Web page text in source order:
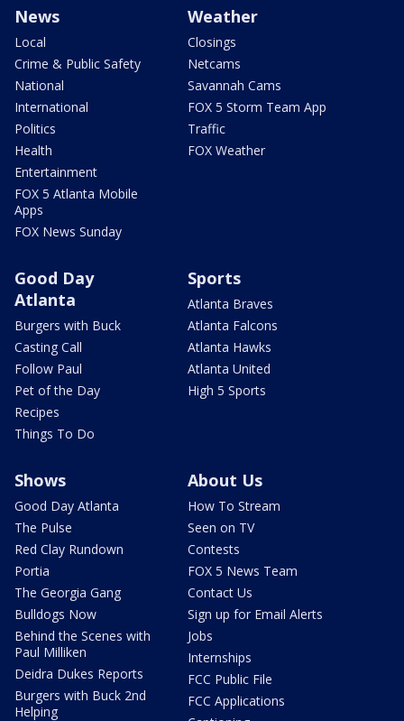
News
Local
Crime & Public Safety
National
International
Politics
Health
Entertainment
FOX 5 Atlanta Mobile
Apps
FOX News Sunday
Weather
Closings
Netcams
Savannah Cams
FOX 5 Storm Team App
Traffic
FOX Weather
Good Day
Atlanta
Burgers with Buck
Casting Call
Follow Paul
Pet of the Day
Recipes
Things To Do
Sports
Atlanta Braves
Atlanta Falcons
Atlanta Hawks
Atlanta United
High 5 Sports
Shows
Good Day Atlanta
The Pulse
Red Clay Rundown
Portia
The Georgia Gang
Bulldogs Now
Behind the Scenes with
Paul Milliken
Deidra Dukes Reports
Burgers with Buck 2nd
Helping
About Us
How To Stream
Seen on TV
Contests
FOX 5 News Team
Contact Us
Sign up for Email Alerts
Jobs
Internships
FCC Public File
FCC Applications